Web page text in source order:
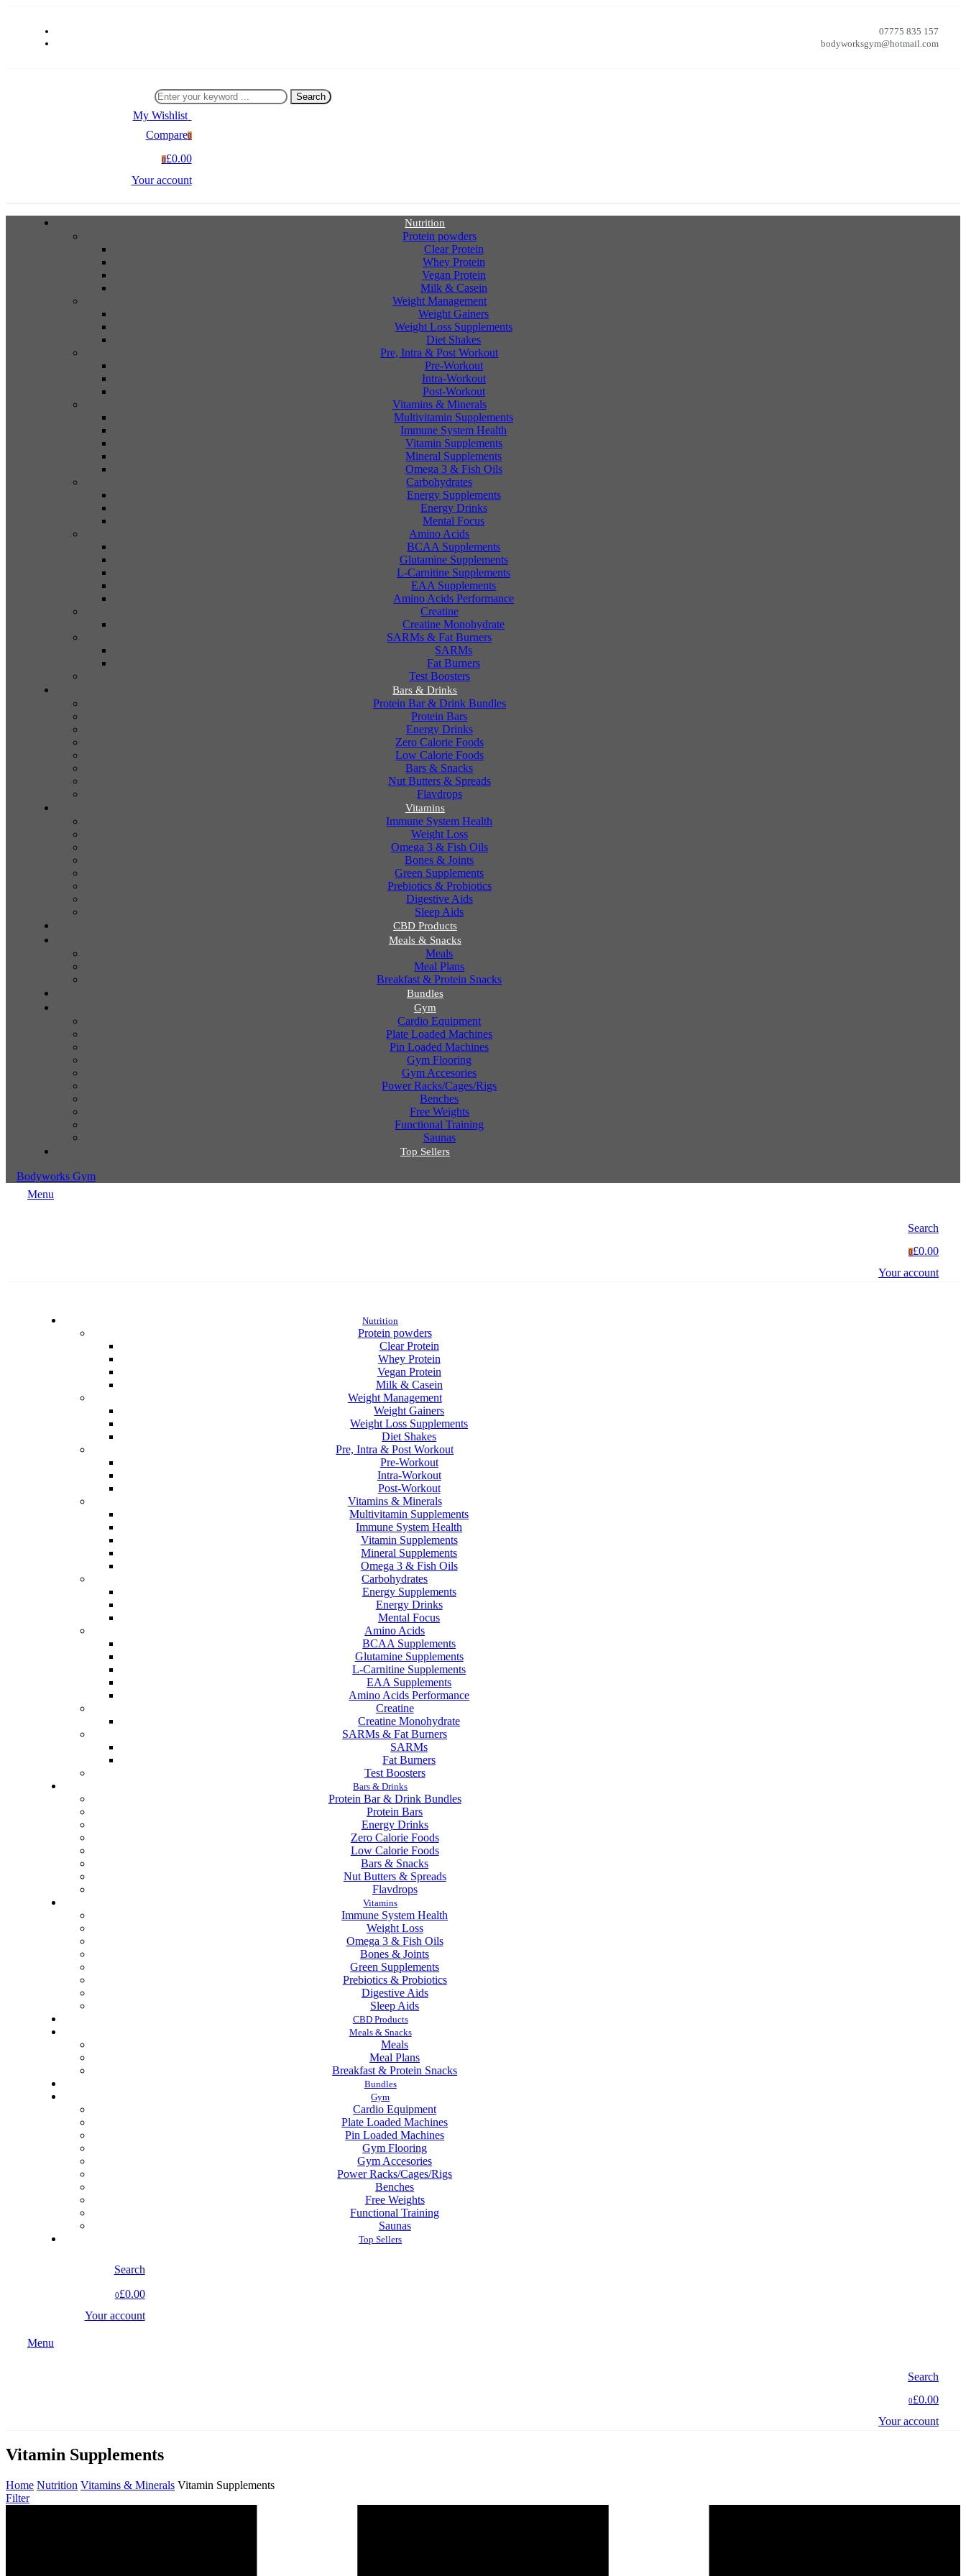
07775 835 157
bodyworksgym@hotmail.com
Search
My Wishlist0
Compare0
0£0.00
Your account
Nutrition
Protein powders
Clear Protein
Whey Protein
Vegan Protein
Milk & Casein
Weight Management
Weight Gainers
Weight Loss Supplements
Diet Shakes
Pre, Intra & Post Workout
Pre-Workout
Intra-Workout
Post-Workout
Vitamins & Minerals
Multivitamin Supplements
Immune System Health
Vitamin Supplements
Mineral Supplements
Omega 3 & Fish Oils
Carbohydrates
Energy Supplements
Energy Drinks
Mental Focus
Amino Acids
BCAA Supplements
Glutamine Supplements
L-Carnitine Supplements
EAA Supplements
Amino Acids Performance
Creatine
Creatine Monohydrate
SARMs & Fat Burners
SARMs
Fat Burners
Test Boosters
Bars & Drinks
Protein Bar & Drink Bundles
Protein Bars
Energy Drinks
Zero Calorie Foods
Low Calorie Foods
Bars & Snacks
Nut Butters & Spreads
Flavdrops
Vitamins
Immune System Health
Weight Loss
Omega 3 & Fish Oils
Bones & Joints
Green Supplements
Prebiotics & Probiotics
Digestive Aids
Sleep Aids
CBD Products
Meals & Snacks
Meals
Meal Plans
Breakfast & Protein Snacks
Bundles
Gym
Cardio Equipment
Plate Loaded Machines
Pin Loaded Machines
Gym Flooring
Gym Accesories
Power Racks/Cages/Rigs
Benches
Free Weights
Functional Training
Saunas
Top Sellers
Bodyworks Gym
Menu
Search
0£0.00
Your account
Nutrition
Protein powders
Clear Protein
Whey Protein
Vegan Protein
Milk & Casein
Weight Management
Weight Gainers
Weight Loss Supplements
Diet Shakes
Pre, Intra & Post Workout
Pre-Workout
Intra-Workout
Post-Workout
Vitamins & Minerals
Multivitamin Supplements
Immune System Health
Vitamin Supplements
Mineral Supplements
Omega 3 & Fish Oils
Carbohydrates
Energy Supplements
Energy Drinks
Mental Focus
Amino Acids
BCAA Supplements
Glutamine Supplements
L-Carnitine Supplements
EAA Supplements
Amino Acids Performance
Creatine
Creatine Monohydrate
SARMs & Fat Burners
SARMs
Fat Burners
Test Boosters
Bars & Drinks
Protein Bar & Drink Bundles
Protein Bars
Energy Drinks
Zero Calorie Foods
Low Calorie Foods
Bars & Snacks
Nut Butters & Spreads
Flavdrops
Vitamins
Immune System Health
Weight Loss
Omega 3 & Fish Oils
Bones & Joints
Green Supplements
Prebiotics & Probiotics
Digestive Aids
Sleep Aids
CBD Products
Meals & Snacks
Meals
Meal Plans
Breakfast & Protein Snacks
Bundles
Gym
Cardio Equipment
Plate Loaded Machines
Pin Loaded Machines
Gym Flooring
Gym Accesories
Power Racks/Cages/Rigs
Benches
Free Weights
Functional Training
Saunas
Top Sellers
Search
0£0.00
Your account
Menu
Search
0£0.00
Your account
Vitamin Supplements
Home Nutrition Vitamins & Minerals Vitamin Supplements
Filter